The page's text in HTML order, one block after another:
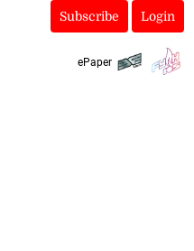
Subscribe Login
ePaper